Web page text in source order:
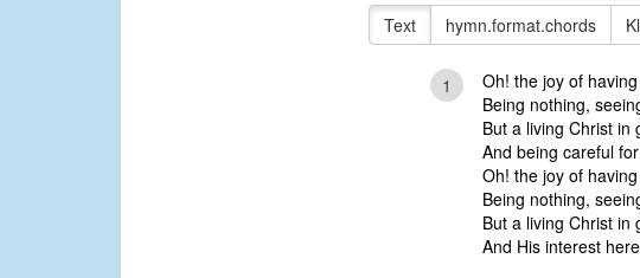
Text hymn.format.chords
1
Oh! the joy of
Being nothing,
But a living Christ in
And being careful
Oh! the joy of
Being nothing,
But a living Christ in
And His interest